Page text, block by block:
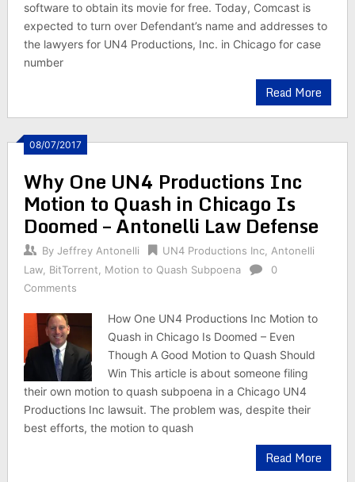
software to obtain its movie for free. Today, Comcast is
expected to turn over Defendant’s name and addresses to
the lawyers for UN4 Productions, Inc. in Chicago for case
number
Read More
08/07/2017
Why One UN4 Productions Inc
Motion to Quash in Chicago Is
Doomed – Antonelli Law Defense
By Jeffrey Antonelli UN4 Productions Inc, Antonelli
Law, BitTorrent Motion to Quash Subpoena
0
Comments
How One UN4 Productions Inc Motion to
Quash in Chicago Is Doomed – Even
Though A Good Motion to Quash Should
Win This article is about someone filing
their own motion to quash subpoena in a Chicago UN4
Productions Inc lawsuit. The problem was, despite their
best efforts, the motion to quash
Read More